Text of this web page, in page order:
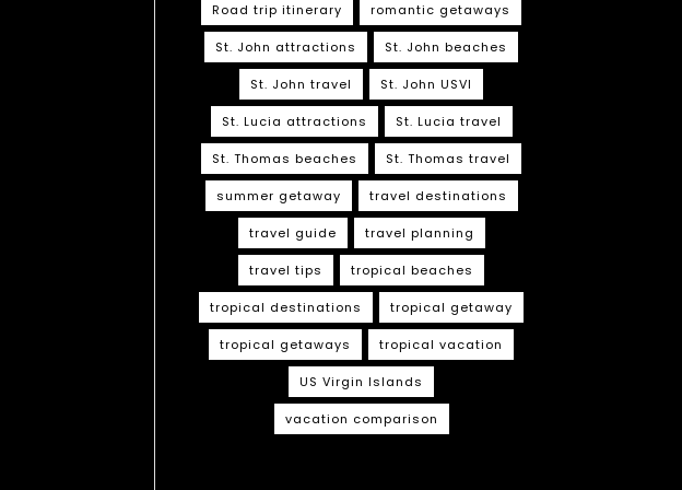
Road trip itinerary romantic getaways
St. John attractions St. John beaches
St. John travel St. John USVI
St. Lucia attractions St. Lucia travel
St. Thomas beaches St. Thomas travel
summer getaway travel destinations
travel guide travel planning
travel tips tropical beaches
tropical destinations tropical getaway
tropical getaways tropical vacation
US Virgin Islands
vacation comparison